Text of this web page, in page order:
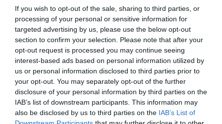
If you wish to opt-out of the sale, sharing to third parties, or
processing of your personal or sensitive information for
targeted advertising by us, please use the below opt-out
section to confirm your selection. Please note that after your
opt-out request is processed you may continue seeing
interest-based ads based on personal information utilized by
us or personal information disclosed to third parties prior to
your opt-out. You may separately opt-out of the further
disclosure of your personal information by third parties on the
IAB’s list of downstream participants. This information may
also be disclosed by us to third parties on the IAB’s List of
BVA/KC/ISDS Eye Scheme - No Record Held
Our records indicate this health result is not recorded on
our system to meet The Kennel Club Health Standard.
Please contact the owner to confirm if it has been
obtained.